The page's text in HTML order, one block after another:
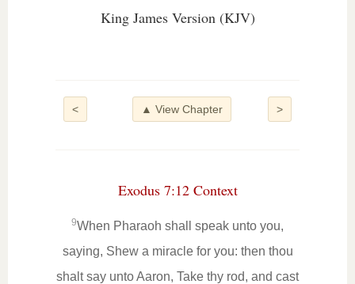
King James Version (KJV)
< >
▲ View Chapter
Exodus 7:12 Context
9When Pharaoh shall speak unto you,
saying, Shew a miracle for you: then thou
shalt say unto Aaron, Take thy rod, and cast